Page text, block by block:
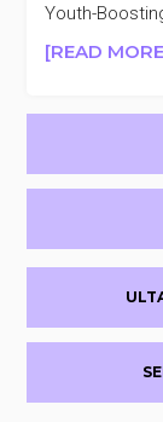
Youth-
[READ
Sidebar